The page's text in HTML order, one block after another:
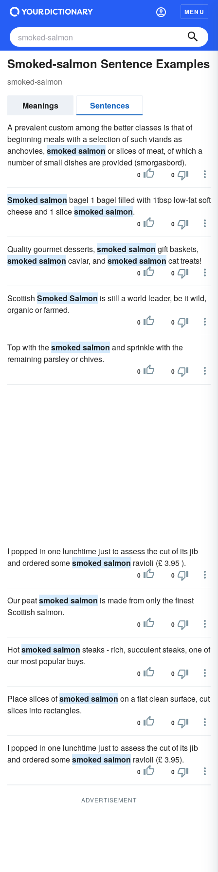
MENU
Smoked-salmon Sentence Examples
smoked-salmon
Meanings
Sentences
A prevalent custom among the better classes is that of
beginning meals with a selection of such viands as
anchovies, smoked salmon or slices of meat, of which a
number of small dishes are provided (smorgasbord).
0 0
Smoked salmon bagel 1 bagel filled with 1tbsp low-fat soft
cheese and 1 slicesmoked salmon.
0 0
Quality gourmet desserts, smoked salmon gift baskets,
smoked salmon caviar, and smoked salmon cat treats!
0 0
Scottish Smoked Salmon is still a world leader, be it wild,
organic or farmed.
0 0
Top with thesmoked salmon and sprinkle with the
remaining parsley or chives.
0 0
I popped in one lunchtime just to assess the cut of its jib
and ordered somesmoked salmon ravioli (£ 3.95 ).
0 0
Our peatsmoked salmon is made from only the finest
Scottish salmon.
0 0
Hotsmoked salmon steaks - rich, succulent steaks, one of
our most popular buys.
0 0
Place slices ofsmoked salmon on a flat clean surface, cut
slices into rectangles.
0 0
I popped in one lunchtime just to assess the cut of its jib
and ordered somesmoked salmon ravioli (£ 3.95).
0 0
ADVERTISEMENT